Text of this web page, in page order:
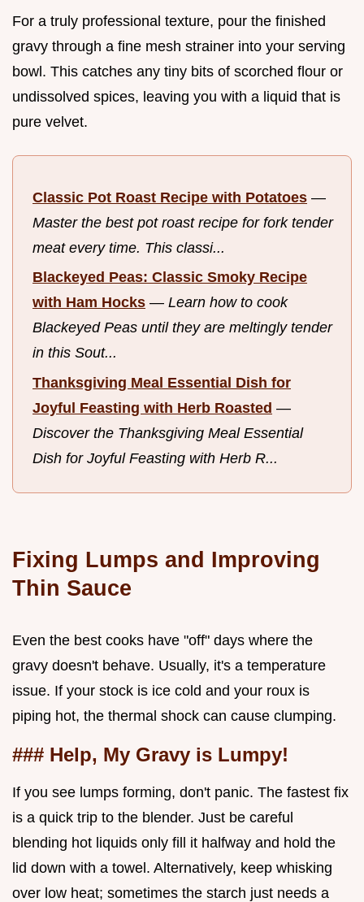
For a truly professional texture, pour the finished
gravy through a fine mesh strainer into your serving
bowl. This catches any tiny bits of scorched flour or
undissolved spices, leaving you with a liquid that is
pure velvet.
Classic Pot Roast Recipe with Potatoes —
Master the best pot roast recipe for fork tender
meat every time. This classi...
Blackeyed Peas: Classic Smoky Recipe
with Ham Hocks — Learn how to cook
Blackeyed Peas until they are meltingly tender
in this Sout...
Thanksgiving Meal Essential Dish for
Joyful Feasting with Herb Roasted —
Discover the Thanksgiving Meal Essential
Dish for Joyful Feasting with Herb R...
Fixing Lumps and Improving
Thin Sauce
Even the best cooks have "off" days where the
gravy doesn't behave. Usually, it's a temperature
issue. If your stock is ice cold and your roux is
piping hot, the thermal shock can cause clumping.
### Help, My Gravy is Lumpy!
If you see lumps forming, don't panic. The fastest fix
is a quick trip to the blender. Just be careful
blending hot liquids only fill it halfway and hold the
lid down with a towel. Alternatively, keep whisking
over low heat; sometimes the starch just needs a